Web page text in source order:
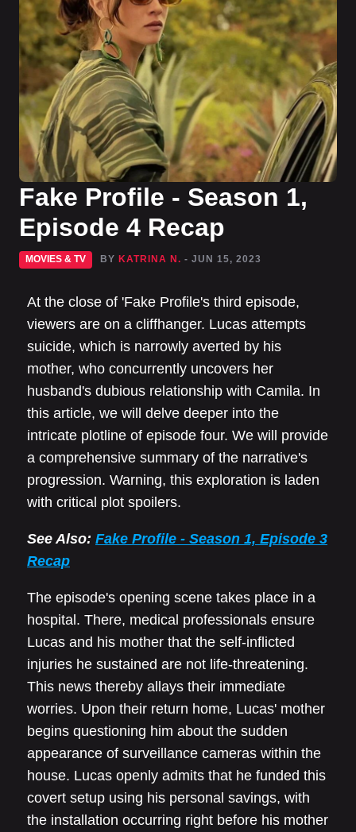
Fake Profile - Season 1,
Episode 4 Recap
MOVIES & TV BY KATRINA N. - JUN 15, 2023
At the close of 'Fake Profile's third episode,
viewers are on a cliffhanger. Lucas attempts
suicide, which is narrowly averted by his
mother, who concurrently uncovers her
husband's dubious relationship with Camila. In
this article, we will delve deeper into the
intricate plotline of episode four. We will provide
a comprehensive summary of the narrative's
progression. Warning, this exploration is laden
with critical plot spoilers.
See Also: Fake Profile - Season 1, Episode 3
Recap
The episode's opening scene takes place in a
hospital. There, medical professionals ensure
Lucas and his mother that the self-inflicted
injuries he sustained are not life-threatening.
This news thereby allays their immediate
worries. Upon their return home, Lucas' mother
begins questioning him about the sudden
appearance of surveillance cameras within the
house. Lucas openly admits that he funded this
covert setup using his personal savings, with
the installation occurring right before his mother